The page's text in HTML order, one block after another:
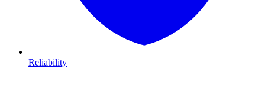
Reliability